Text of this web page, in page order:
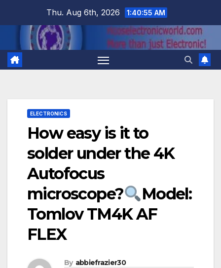
Thu. Aug 6th, 2026 1:40:56 AM
ELECTRONICS
How easy is it to
solder under the 4K
Autofocus
microscope?
Model:
Tomlov TM4K AF
FLEX
By abbiefrazier30